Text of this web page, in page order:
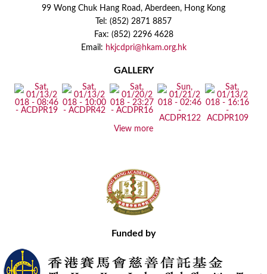
99 Wong Chuk Hang Road, Aberdeen, Hong Kong
Tel: (852) 2871 8857
Fax: (852) 2296 4628
Email: hkjcdpri@hkam.org.hk
GALLERY
View more
Funded by